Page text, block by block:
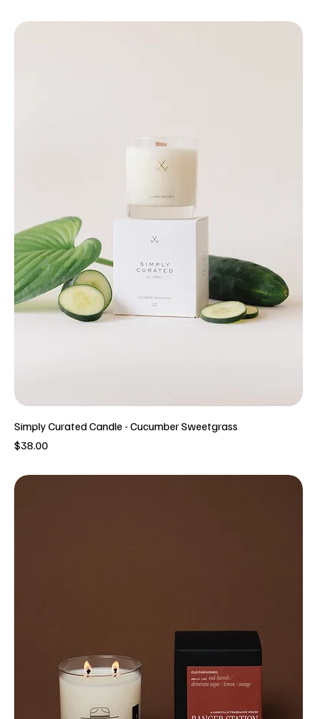
Simply Curated Candle - Cucumber Sweetgrass
Price
$38.00